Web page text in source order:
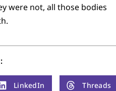
were not, all those bodies
LinkedIn Threads